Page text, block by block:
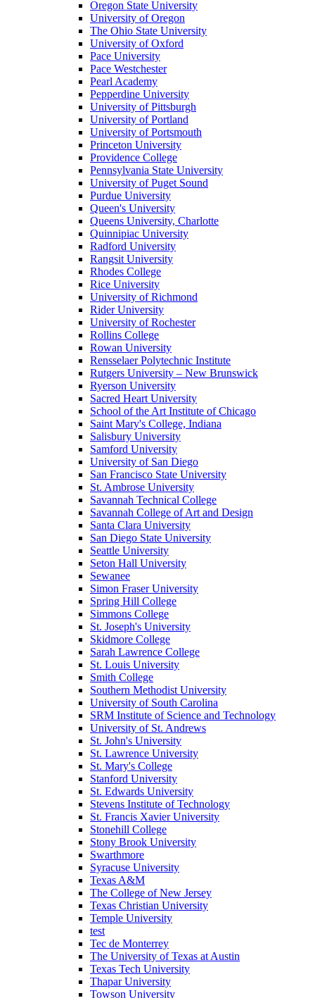
Oregon State University
University of Oregon
The Ohio State University
University of Oxford
Pace University
Pace Westchester
Pearl Academy
Pepperdine University
University of Pittsburgh
University of Portland
University of Portsmouth
Princeton University
Providence College
Pennsylvania State University
University of Puget Sound
Purdue University
Queen's University
Queens University, Charlotte
Quinnipiac University
Radford University
Rangsit University
Rhodes College
Rice University
University of Richmond
Rider University
University of Rochester
Rollins College
Rowan University
Rensselaer Polytechnic Institute
Rutgers University – New Brunswick
Ryerson University
Sacred Heart University
School of the Art Institute of Chicago
Saint Mary's College, Indiana
Salisbury University
Samford University
University of San Diego
San Francisco State University
St. Ambrose University
Savannah Technical College
Savannah College of Art and Design
Santa Clara University
San Diego State University
Seattle University
Seton Hall University
Sewanee
Simon Fraser University
Spring Hill College
Simmons College
St. Joseph's University
Skidmore College
Sarah Lawrence College
St. Louis University
Smith College
Southern Methodist University
University of South Carolina
SRM Institute of Science and Technology
University of St. Andrews
St. John's University
St. Lawrence University
St. Mary's College
Stanford University
St. Edwards University
Stevens Institute of Technology
St. Francis Xavier University
Stonehill College
Stony Brook University
Swarthmore
Syracuse University
Texas A&M
The College of New Jersey
Texas Christian University
Temple University
test
Tec de Monterrey
The University of Texas at Austin
Texas Tech University
Thapar University
Towson University